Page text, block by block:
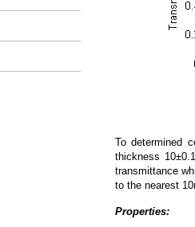
To determined
thickness
transmittance
to the nearest
Properties: